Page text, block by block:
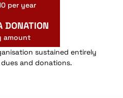
per year
DONATION
amount
sustained entirely
and donations.